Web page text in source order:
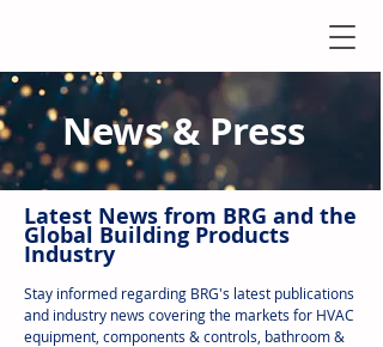
News & Press
Latest News from BRG and the
Global Building Products
Industry
Stay informed regarding BRG's latest publications
and industry news covering the markets for HVAC
equipment, components & controls, bathroom &